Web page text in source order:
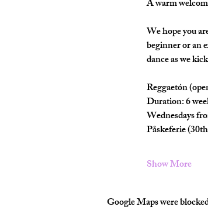
A warm
We hope you
beginner or an
dance as we
Reggaetón
Duration: 6
Wednesdays
Påskeferie
Show More
Google Maps were